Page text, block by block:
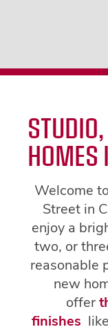
HOMES
Welcome
Street in
enjoy a
two, or
reasonable
new
offer
finishes